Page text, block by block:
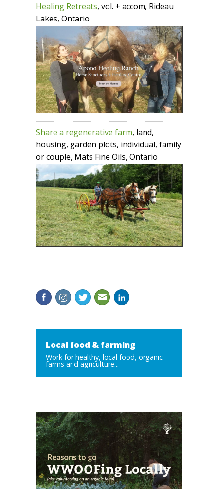
Healing Retreats, vol. + accom, Rideau
Lakes, Ontario
Share a regenerative farm, land,
housing, garden plots, individual, family
or couple, Mats Fine Oils, Ontario
Local food & farming
Work for healthy, local food, organic
farms and agriculture...